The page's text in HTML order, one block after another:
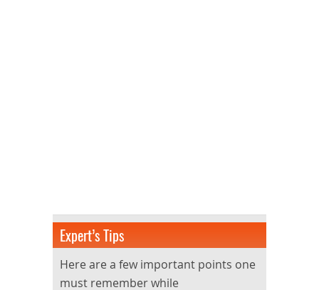
Expert’s Tips
Here are a few important points one
must remember while